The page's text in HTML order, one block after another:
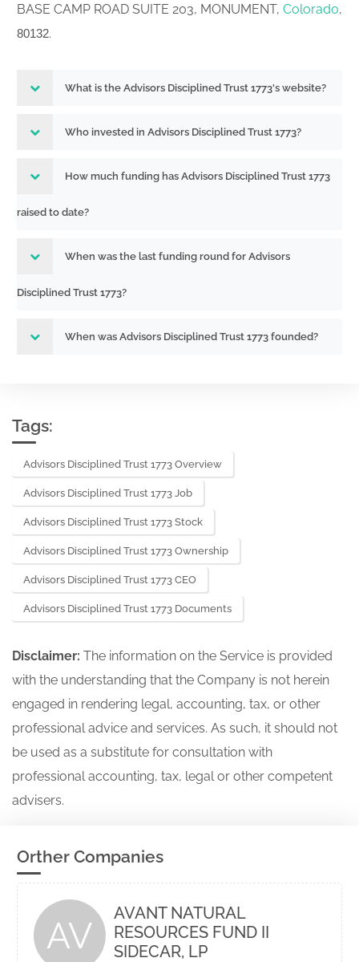
BASE CAMP ROAD SUITE 203, MONUMENT, Colorado,
80132.
What is the Advisors Disciplined Trust 1773's website?
Who invested in Advisors Disciplined Trust 1773?
How much funding has Advisors Disciplined Trust 1773
raised to date?
When was the last funding round for Advisors
Disciplined Trust 1773?
When was Advisors Disciplined Trust 1773 founded?
Tags:
Advisors Disciplined Trust 1773 Overview
Advisors Disciplined Trust 1773 Job
Advisors Disciplined Trust 1773 Stock
Advisors Disciplined Trust 1773 Ownership
Advisors Disciplined Trust 1773 CEO
Advisors Disciplined Trust 1773 Documents
Disclaimer: The information on the Service is provided
with the understanding that the Company is not herein
engaged in rendering legal, accounting, tax, or other
professional advice and services. As such, it should not
be used as a substitute for consultation with
professional accounting, tax, legal or other competent
advisers.
Orther Companies
AV
AVANT NATURAL
RESOURCES FUND II
SIDECAR, LP